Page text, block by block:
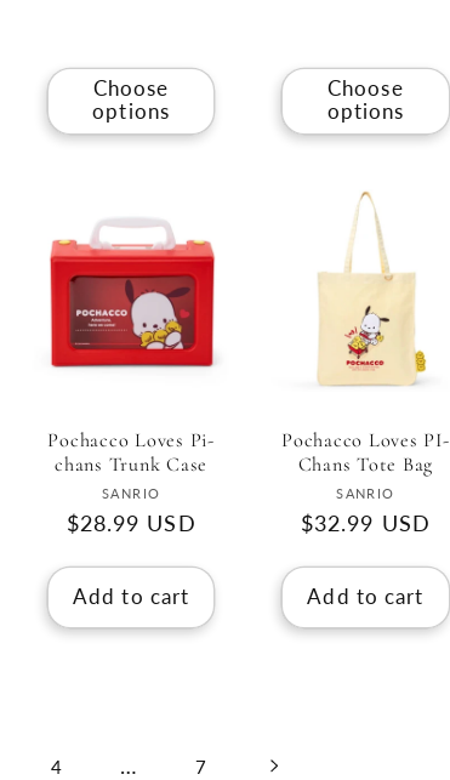
Choose
options
Choose
options
Pochacco Loves Pi-
chans Trunk Case
Vendor:
SANRIO
Regular
$28.99 USD
Add to cart
Pochacco Loves PI-
Chans Tote Bag
Vendor:
SANRIO
Regular
$32.99 USD
Add to cart
4 … 7